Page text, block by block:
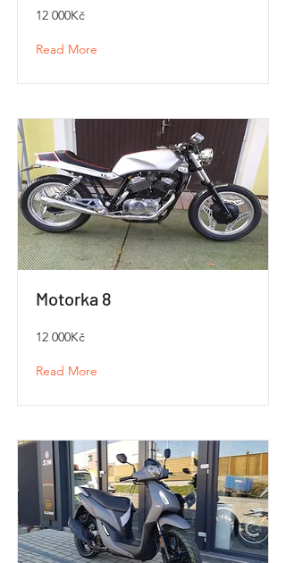
12 000Kč
Read More
Motorka 8
12 000Kč
Read More